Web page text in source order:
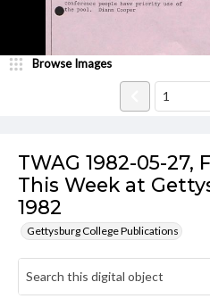
TWAG 1982-05-27,
This Week at
1982
Gettysburg College Publications
Browse Images